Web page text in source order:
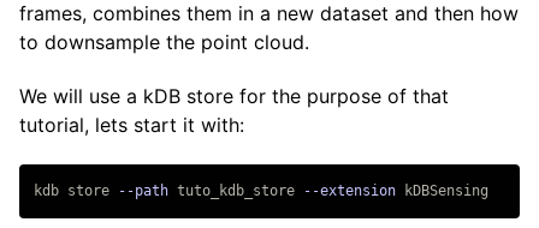
API
Programs
Query Languages
ROS
Tutorials
frames, combines them in a new dataset and then how
to downsample the point cloud.
We will use a kDB store for the purpose of that
tutorial, lets start it with:
kdb store --path tuto_kdb_store --extension